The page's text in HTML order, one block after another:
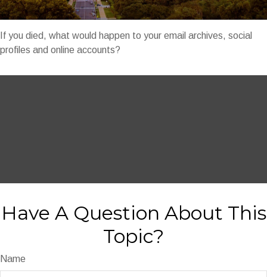
If you died, what would happen to your email archives, social
profiles and online accounts?
Have A Question About This
Topic?
Name